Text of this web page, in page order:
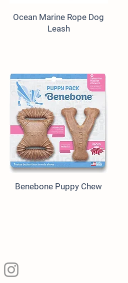
Ocean Marine Rope Dog
Leash
Benebone Puppy Chew